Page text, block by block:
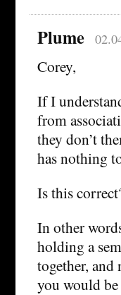
Plume
Corey,
If I
from
they don’t
has nothing
Is this
In other
holding a
together, and
you would